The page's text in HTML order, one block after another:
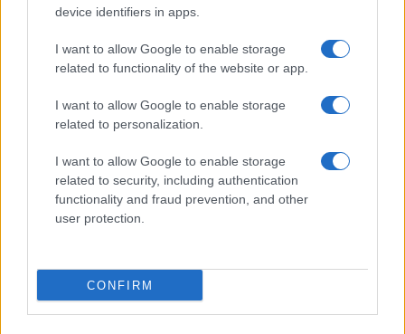
device identifiers in apps.
I want to allow Google to enable storage
related to functionality of the website or app.
I want to allow Google to enable storage
related to personalization.
I want to allow Google to enable storage
related to security, including authentication
functionality and fraud prevention, and other
user protection.
CONFIRM
Ultime notizie
Contattaci
Privacy Policy
Note legali
Trattamento dati
Canale di Notizie.it, testata registrata presso il Tribunale di Milano